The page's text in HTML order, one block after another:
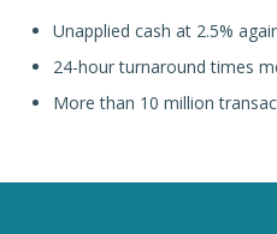
Unapplied cash at 2.5%
24-hour turnaround times
More than 10 million